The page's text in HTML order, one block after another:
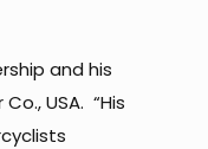
and his
USA. “His